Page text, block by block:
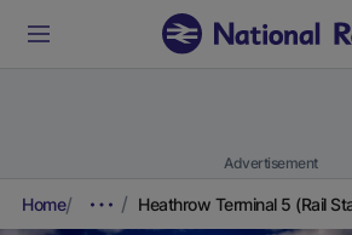
Advertisement
Home Heathrow Terminal 5 (Rail